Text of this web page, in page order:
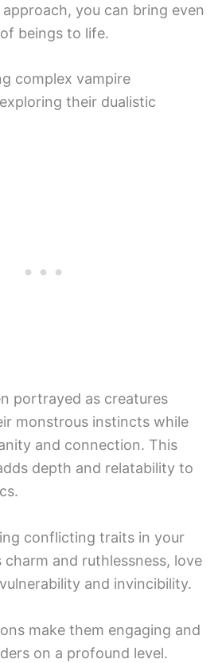
you can bring even
beings to life.
complex vampire
their dualistic
portrayed as creatures
monstrous instincts while
and connection. This
depth and relatability to
conflicting traits in your
charm and ruthlessness, love
and invincibility.
make them engaging and
on a profound level.